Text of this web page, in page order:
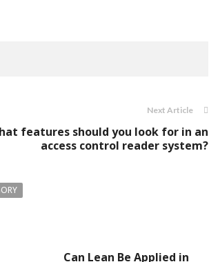
Next Article
features should you look for in an
access control reader system?
Can Lean Be Applied in